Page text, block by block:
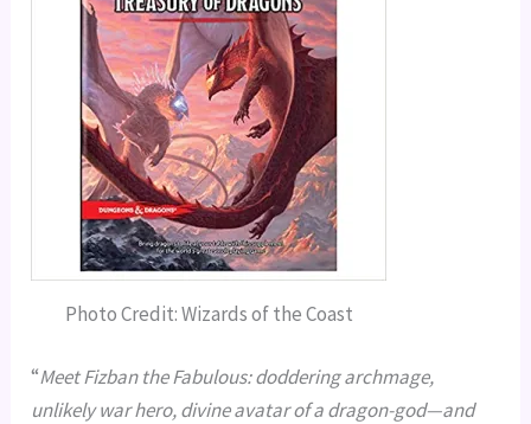
Photo Credit: Wizards of the Coast
“Meet Fizban the Fabulous: doddering archmage,
unlikely war hero, divine avatar of a dragon-god—and